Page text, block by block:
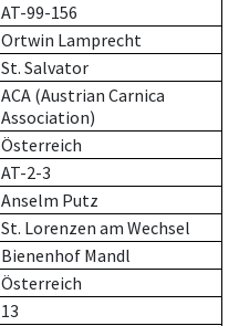
AT-99-156
Ortwin Lamprecht
St. Salvator
ACA (Austrian Carnica
Association)
Österreich
AT-2-3
Anselm Putz
St. Lorenzen am Wechsel
Bienenhof Mandl
Österreich
13